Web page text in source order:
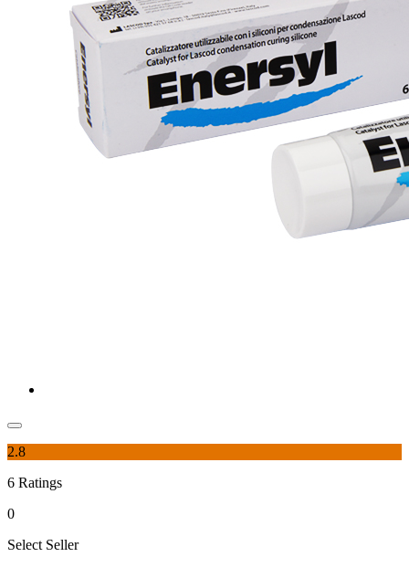
2.8
6 Ratings
0
Select Seller